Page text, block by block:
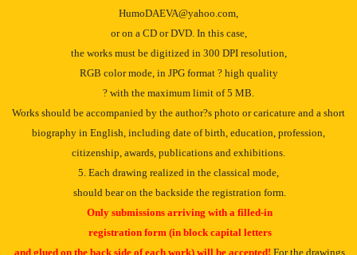
HumoDAEVA@yahoo.com
or on a CD or DVD. In this case,
the works must be digitized in 300 DPI resolution,
RGB color mode, in JPG format ? high quality
? with the maximum limit of 5 MB.
Works should be accompanied by the author?s photo or caricature and a short
biography in English, including date of birth, education, profession,
citizenship, awards, publications and exhibitions.
5. Each drawing realized in the classical mode,
should bear on the backside the registration form.
Only submissions arriving with a filled-in
registration form (in block capital letters
and glued on the back side of each work) will be accepted! For the drawings